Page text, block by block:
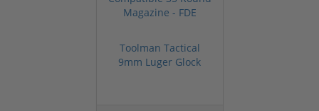
Toolman Tactical
9mm Luger Glock